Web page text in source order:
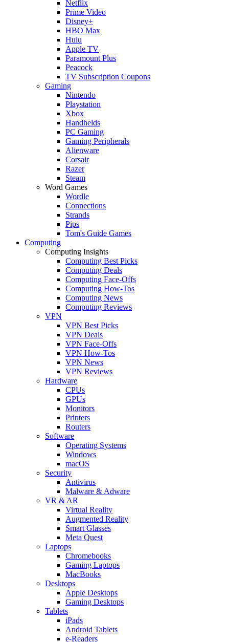
Netflix
Prime Video
Disney+
HBO Max
Hulu
Apple TV
Paramount Plus
Peacock
TV Subscription Coupons
Gaming
Nintendo
Playstation
Xbox
Handhelds
PC Gaming
Gaming Peripherals
Alienware
Corsair
Razer
Steam
Word Games
Wordle
Connections
Strands
Pips
Tom's Guide Games
Computing
Computing Insights
Computing Best Picks
Computing Deals
Computing Face-Offs
Computing How-Tos
Computing News
Computing Reviews
VPN
VPN Best Picks
VPN Deals
VPN Face-Offs
VPN How-Tos
VPN News
VPN Reviews
Hardware
CPUs
GPUs
Monitors
Printers
Routers
Software
Operating Systems
Windows
macOS
Security
Antivirus
Malware & Adware
VR & AR
Virtual Reality
Augmented Reality
Smart Glasses
Meta Quest
Laptops
Chromebooks
Gaming Laptops
MacBooks
Desktops
Apple Desktops
Gaming Desktops
Tablets
iPads
Android Tablets
e-Readers